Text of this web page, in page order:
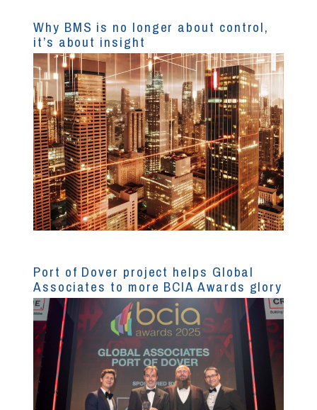
Why BMS is no longer about control,
it’s about insight
Port of Dover project helps Global
Associates to more BCIA Awards glory